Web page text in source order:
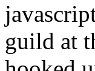
guild at